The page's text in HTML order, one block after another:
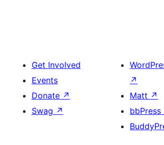
Get Involved
Events
Donate ↗
Swag ↗
↗
Matt ↗
bbPress